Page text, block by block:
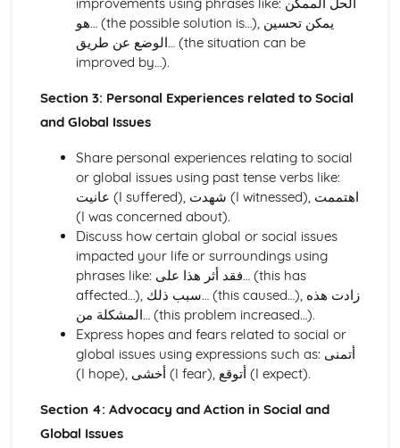
Education and Employment
Home and Local Area
Family and Personal Information
هو… (the possible solution is…), يمكن تحسين
الوضع عن طريق… (the situation can be
improved by…).
Section 3: Personal Experiences related to Social
and Global Issues
Share personal experiences relating to social
or global issues using past tense verbs like:
عانيت (I suffered), شهدت (I witnessed), اهتممت
(I was concerned about).
Discuss how certain global or social issues
impacted your life or surroundings using
phrases like: فقد أثر هذا على… (this has
affected…), سبب ذلك… (this caused…), زادت هذه
المشكلة من… (this problem increased…).
Express hopes and fears related to social or
global issues using expressions such as: أتمنى
(I hope), أخشى (I fear), أتوقع (I expect).
Section 4: Advocacy and Action in Social and
Global Issues